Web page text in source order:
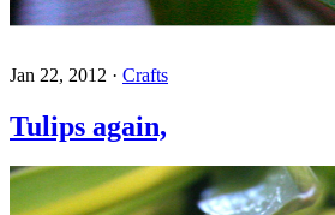
Jan 22, 2012 · Crafts
Tulips again,